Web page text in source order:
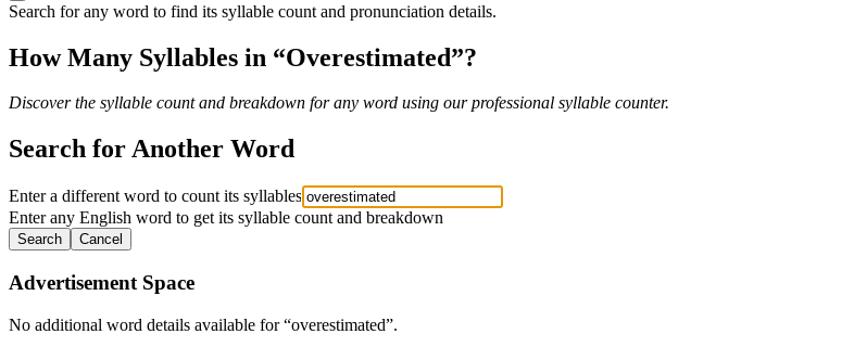
Search for any word to find its syllable count and pronunciation details.
How Many Syllables in “Overestimated”?
Discover the syllable count and breakdown for any word using our professional syllable counter.
Search for Another Word
Enter a different word to count its syllables
Enter any English word to get its syllable count and breakdown
Search Cancel
Advertisement Space
No additional word details available for “overestimated”.